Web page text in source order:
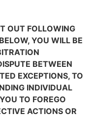
OUT FOLLOWING
YOU WILL BE
BETWEEN
EXCEPTIONS, TO
INDIVIDUAL
TO FOREGO
ACTIONS OR